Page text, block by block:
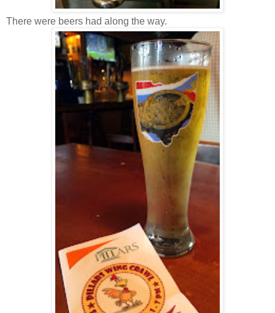
There were beers had along the way.